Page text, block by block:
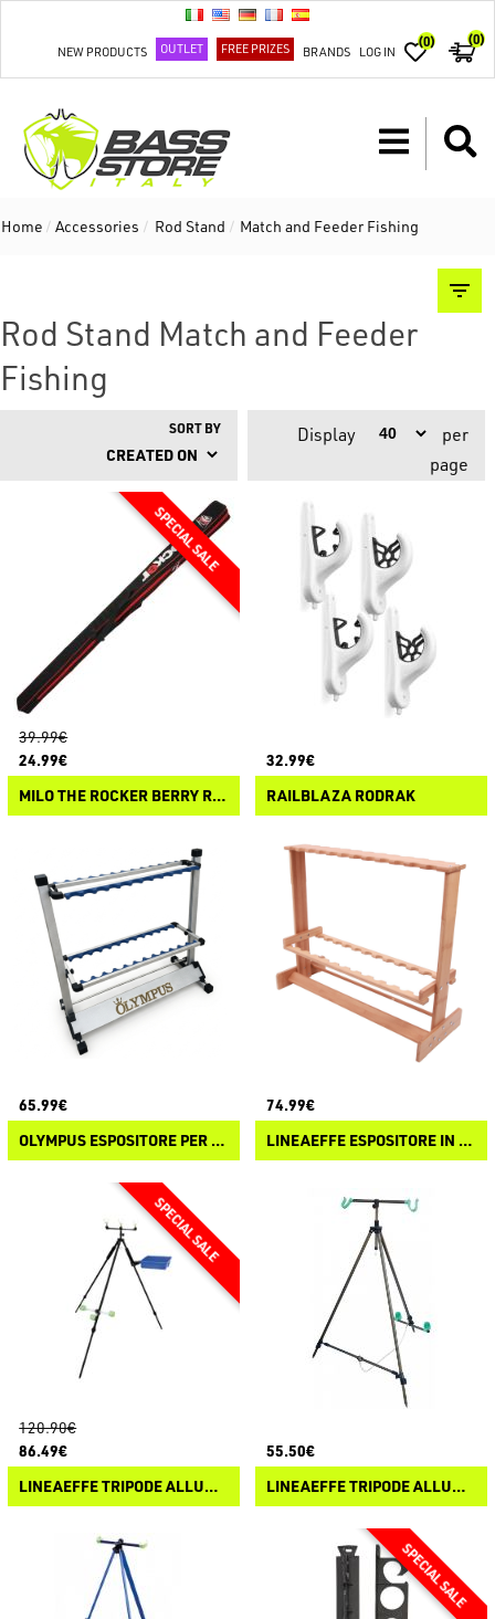
NEW PRODUCTS OUTLET FREE PRIZES BRANDS LOG IN
(0) (0)
Home / Accessories / Rod Stand / Match and Feeder Fishing
Rod Stand Match and Feeder
Fishing
SORT BY Display
per
page
39.99€
24.99€
MILO THE ROCKER BERRY ROD HOLDALL
32.99€
RAILBLAZA RODRAK
65.99€
OLYMPUS ESPOSITORE PER CANNE 24 POSTI
74.99€
LINEAEFFE ESPOSITORE IN LEGNO
120.90€
86.49€
LINEAEFFE TRIPODE ALLUMINIO TELESCOPICO CON VASCHETTA
55.50€
LINEAEFFE TRIPODE ALLUMINIO TELESCOPICO SURF CASTING